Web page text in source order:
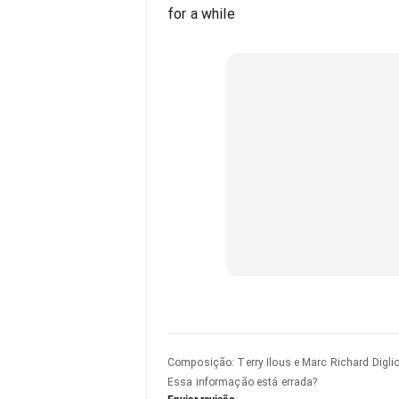
for a while
Composição: Terry Ilous e Marc Richard
Essa informação está errada?